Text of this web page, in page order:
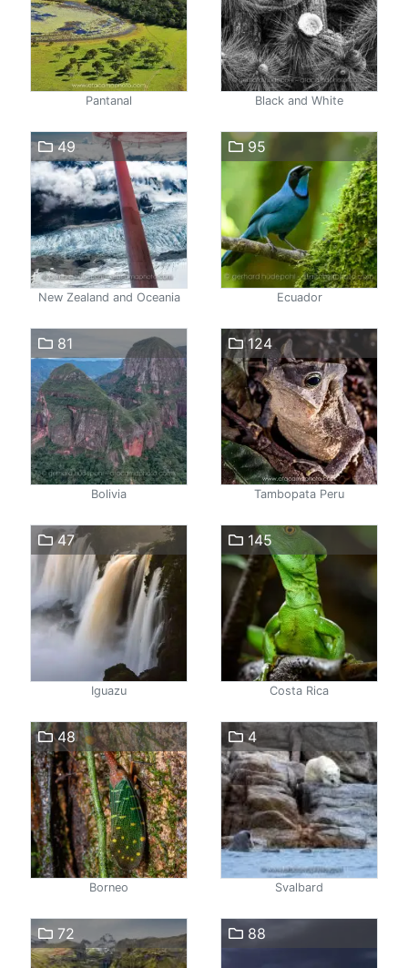
Pantanal Black and White
49
New Zealand and Oceania
95
Ecuador
81
Bolivia
124
Tambopata Peru
47
Iguazu
145
Costa Rica
48
Borneo
4
Svalbard
72 88